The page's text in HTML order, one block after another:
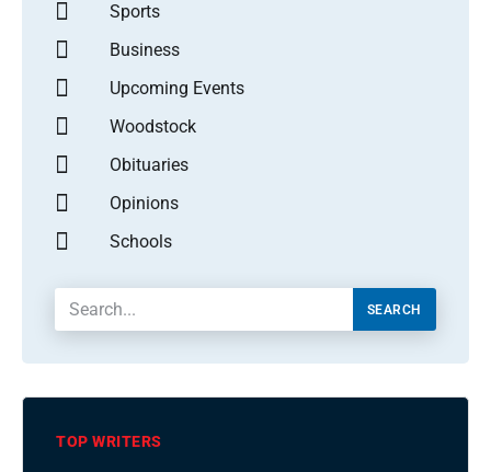
Sports
Business
Upcoming Events
Woodstock
Obituaries
Opinions
Schools
SEARCH
TOP WRITERS